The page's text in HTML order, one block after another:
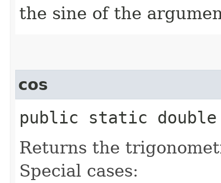
the sine of the
cos
public static double
Returns the
Special cases: